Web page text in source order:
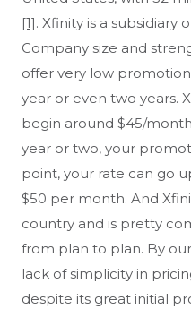
Aiken, SC
Airville, PA
Aitkin, MN
Alameda, CA
Alamo, IN
Albany, IN
Albany, OR
Albertville, MN
Albion, IN
Albright, WV
Alburtis, PA
Aldie, VA
[1]. Xfinity is a subsidiary
Company size and
offer very low
year or even two years.
begin around $45/
year or two, your
point, your rate can go
$50 per month. And
country and is pretty
from plan to plan. By
lack of simplicity in
despite its great initial